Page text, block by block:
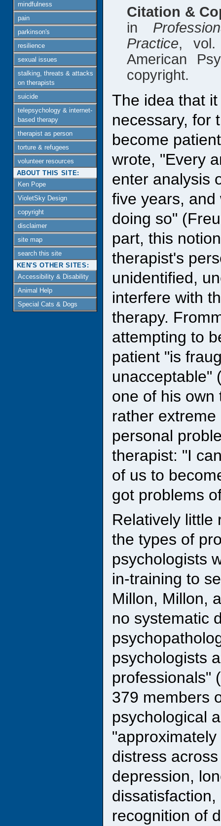
mindfulness
pain
parkinson's
resilience
sexual issues
stalking, threats & attacks
on therapists
suicide
telepsychology & internet-
based therapy
therapist as person
torture & refugees
volunteer resources
ABOUT THIS SITE:
Ken Pope
VioletSky Design
copyright
disclaimer
site map
search this site
KEN'S OTHER SITES:
Accessibility & Disability
Animal Help
Special Cats & Dogs
Citation &
in
Practice,
American
copyright.
The idea that
necessary, for
become
wrote, "Every
enter analysis
five years,
doing so"
part, this
therapist's
unidentified,
interfere with
therapy.
attempting to
patient "is
unacceptable"
one of his own
rather
personal
therapist: "I
of us to
got problems
Relatively little
the types of
psychologists
in-training to
Millon, Millon,
no systematic
psychologists
professionals"
379 members
psychological
distress
depression,
recognition of